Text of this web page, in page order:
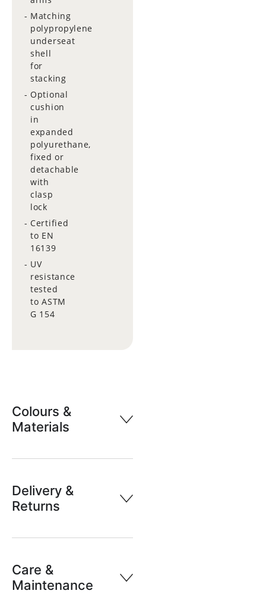
Matching
polypropylene
underseat
shell
for
stacking
Optional
cushion
in
expanded
polyurethane,
fixed or
detachable
with
clasp
lock
Certified
to EN
16139
UV
resistance
tested
to ASTM
G 154
Colours &
Materials
Delivery &
Returns
Care &
Maintenance